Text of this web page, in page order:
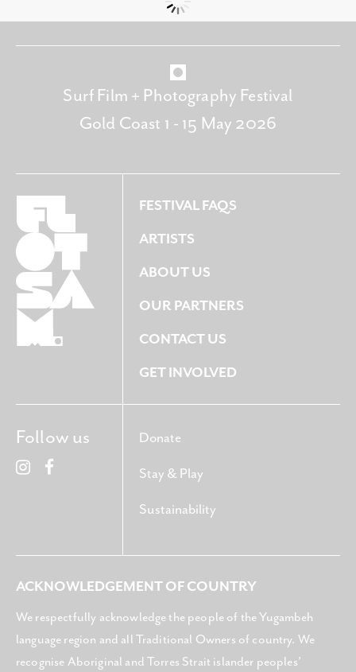
Surf Film + Photography Festival
Gold Coast 1 - 15 May 2026
FESTIVAL FAQS
ARTISTS
ABOUT US
OUR PARTNERS
CONTACT US
GET INVOLVED
Donate
Stay & Play
Sustainability
Follow us
ACKNOWLEDGEMENT OF COUNTRY
We respectfully acknowledge the people of the Yugambeh
language region and all Traditional Owners of country. We
recognise Aboriginal and Torres Strait islander peoples’